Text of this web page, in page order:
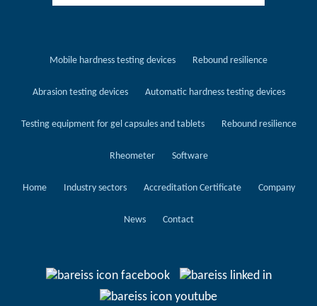
Mobile hardness testing devices Rebound resilience
Abrasion testing devices Automatic hardness testing devices
Testing equipment for gel capsules and tablets Rebound resilience
Rheometer Software
Home Industry sectors Accreditation Certificate Company
News Contact